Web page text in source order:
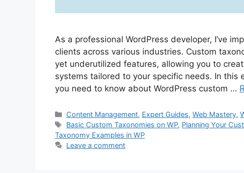
As a professional WordPress developer, I’ve
clients across various industries. Custom
yet underutilized features, allowing you to
systems tailored to your specific needs. In this
you need to know about WordPress custom …
Categories
Content Management, Expert Guides,Web Mastery,
Tags
Basic Custom Taxonomies on WP, Planning Your
Taxonomy Examples in WP
Leave a comment